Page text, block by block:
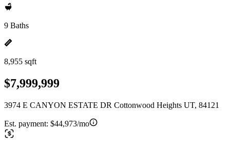
9 Baths
8,955 sqft
$7,999,999
3974 E CANYON ESTATE DR Cottonwood Heights UT, 84121
Est. payment: $44,973/mo